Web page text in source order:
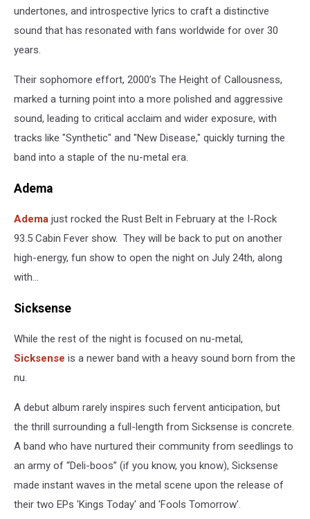
undertones, and introspective lyrics to craft a distinctive
sound that has resonated with fans worldwide for over 30
years.
Their sophomore effort, 2000’s The Height of Callousness,
marked a turning point into a more polished and aggressive
sound, leading to critical acclaim and wider exposure, with
tracks like "Synthetic" and "New Disease," quickly turning the
band into a staple of the nu-metal era.
Adema
Adema just rocked the Rust Belt in February at the I-Rock
93.5 Cabin Fever show. They will be back to put on another
high-energy, fun show to open the night on July 24th, along
with...
Sicksense
While the rest of the night is focused on nu-metal,
Sicksense is a newer band with a heavy sound born from the
nu.
A debut album rarely inspires such fervent anticipation, but
the thrill surrounding a full-length from Sicksense is concrete.
A band who have nurtured their community from seedlings to
an army of “Deli-boos” (if you know, you know), Sicksense
made instant waves in the metal scene upon the release of
their two EPs 'Kings Today' and 'Fools Tomorrow'.